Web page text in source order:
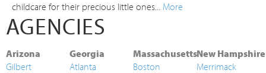
childcare for their precious little ones... More
AGENCIES
Arizona
Gilbert
Georgia
Atlanta
Massachusetts
Boston
New Hampshire
Merrimack